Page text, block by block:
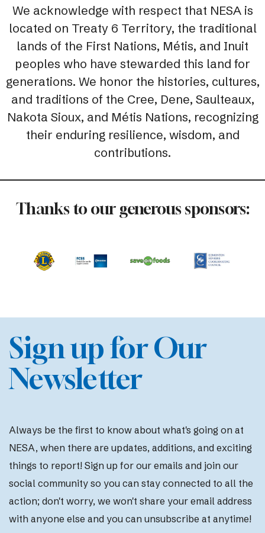
We acknowledge with respect that NESA is
located on Treaty 6 Territory, the traditional
lands of the First Nations, Métis, and Inuit
peoples who have stewarded this land for
generations. We honor the histories, cultures,
and traditions of the Cree, Dene, Saulteaux,
Nakota Sioux, and Métis Nations, recognizing
their enduring resilience, wisdom, and
contributions.
Thanks to our generous sponsors:
Sign up for Our
Newsletter
Always be the first to know about what's going on at
NESA, when there are updates, additions, and exciting
things to report! Sign up for our emails and join our
social community so you can stay connected to all the
action; don't worry, we won't share your email address
with anyone else and you can unsubscribe at anytime!